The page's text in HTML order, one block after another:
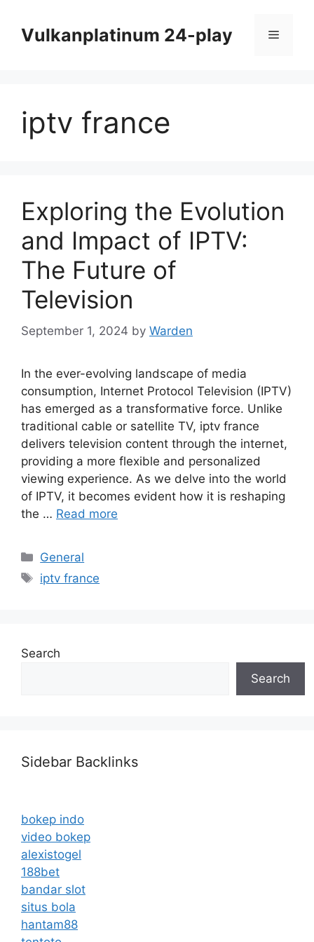
contentVulkanplatinum 24-play Menu
iptv france
Exploring the Evolution
and Impact of IPTV:
The Future of
Television
September 1, 2024 by Warden
In the ever-evolving landscape of media
consumption, Internet Protocol Television (IPTV)
has emerged as a transformative force. Unlike
traditional cable or satellite TV, iptv france
delivers television content through the internet,
providing a more flexible and personalized
viewing experience. As we delve into the world
of IPTV, it becomes evident how it is reshaping
the … Read more
Categories
General
Tags
iptv france
Search
Search
Sidebar Backlinks
bokep indo
video bokep
alexistogel
188bet
bandar slot
situs bola
hantam88